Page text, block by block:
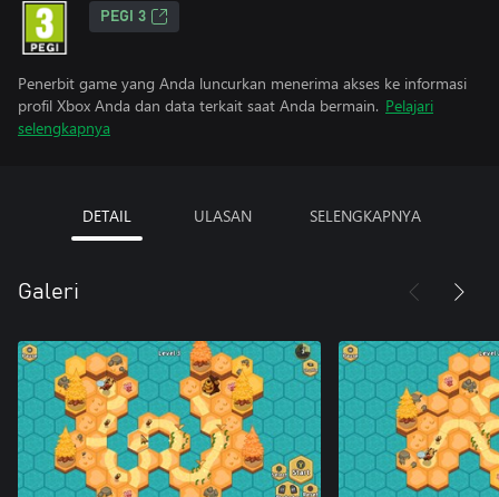
PEGI 3
Penerbit game yang Anda luncurkan menerima akses ke informasi
profil Xbox Anda dan data terkait saat Anda bermain. Pelajari
selengkapnya
DETAIL ULASAN SELENGKAPNYA
Galeri